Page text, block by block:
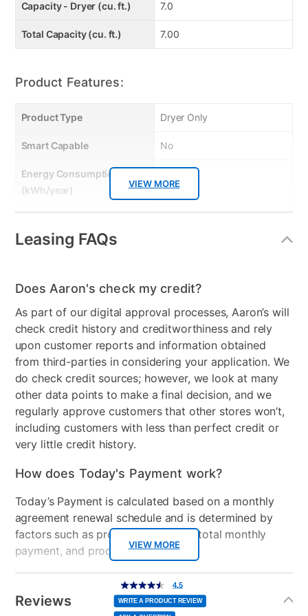
VIEW MORE
Capacity - Dryer (cu. ft.) 7.0
Total Capacity (cu. ft.) 7.00
Product Features:
Product Type Dryer Only
Smart Capable No
Energy Consumption
(kWh/year)
Gas or Electric
Stackable No
Electrical Requirements
120/240 V, 60 Hz, AC only,
30 Amp
Model Number
Leasing FAQs
VIEW MORE
Does Aaron's check my credit?
As part of our digital approval processes, Aaron’s will
check credit history and creditworthiness and rely
upon customer reports and information obtained
from third-parties in considering your application. We
do check credit sources; however, we look at many
other data points to make a final decision, and we
regularly approve customers that other stores won’t,
including customers with less than perfect credit or
very little credit history.
How does Today's Payment work?
Today’s Payment is calculated based on a monthly
agreement renewal schedule and is determined by
factors such as promotional offers, total monthly
payment, and product selected.
Today’s Payment may be more or less than your
normal lease payment amount and will be credited
to your lease account.
Reviews
4.5
out
of
5
stars,
average
4.5
WRITE A PRODUCT REVIEW